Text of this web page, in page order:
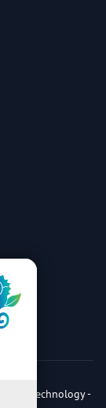
& Technology -